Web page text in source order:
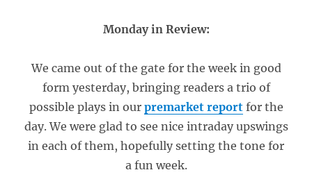
Monday in Review:
We came out of the gate for the week in good
form yesterday, bringing readers a trio of
possible plays in our premarket reportfor the
day. We were glad to see nice intraday upswings
in each of them, hopefully setting the tone for
a fun week.